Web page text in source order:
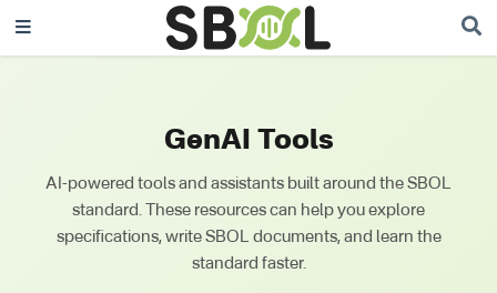
GenAI Tools
AI-powered tools and assistants built around the SBOL
standard. These resources can help you explore
specifications, write SBOL documents, and learn the
standard faster.